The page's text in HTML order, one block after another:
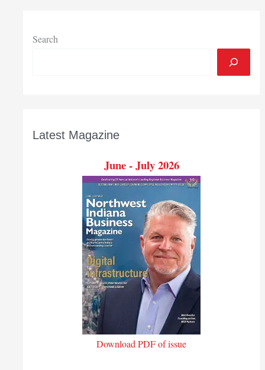
Search
Latest Magazine
June - July 2026
Download PDF of issue